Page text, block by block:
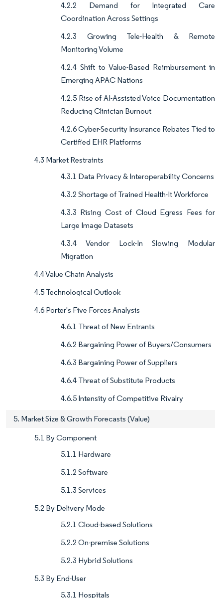
4.2.2 Demand for Integrated Care
Coordination Across Settings
4.2.3 Growing Tele-Health & Remote
Monitoring Volume
4.2.4 Shift to Value-Based Reimbursement in
Emerging APAC Nations
4.2.5 Rise of AI-Assisted Voice Documentation
Reducing Clinician Burnout
4.2.6 Cyber-Security Insurance Rebates Tied to
Certified EHR Platforms
4.3 Market Restraints
4.3.1 Data Privacy & Interoperability Concerns
4.3.2 Shortage of Trained Health-It Workforce
4.3.3 Rising Cost of Cloud Egress Fees for
Large Image Datasets
4.3.4 Vendor Lock-In Slowing Modular
Migration
4.4 Value Chain Analysis
4.5 Technological Outlook
4.6 Porter's Five Forces Analysis
4.6.1 Threat of New Entrants
4.6.2 Bargaining Power of Buyers/Consumers
4.6.3 Bargaining Power of Suppliers
4.6.4 Threat of Substitute Products
4.6.5 Intensity of Competitive Rivalry
5. Market Size & Growth Forecasts (Value)
5.1 By Component
5.1.1 Hardware
5.1.2 Software
5.1.3 Services
5.2 By Delivery Mode
5.2.1 Cloud-based Solutions
5.2.2 On-premise Solutions
5.2.3 Hybrid Solutions
5.3 By End-User
5.3.1 Hospitals